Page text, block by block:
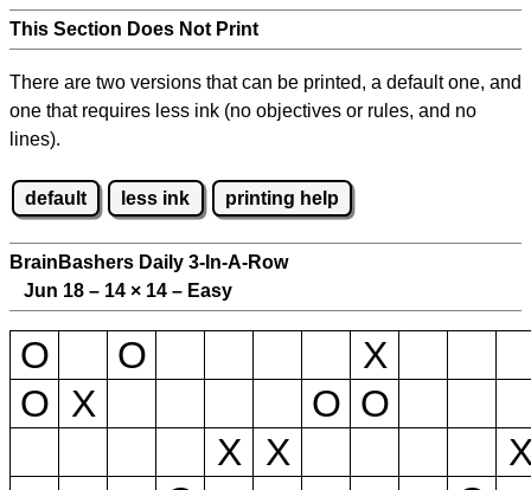
This Section Does Not Print
There are two versions that can be printed, a default one, and
one that requires less ink (no objectives or rules, and no
lines).
default less ink printing help
BrainBashers Daily 3-In-A-Row
Jun 18 – 14 × 14 – Easy
O O
X
O X O O
X
X